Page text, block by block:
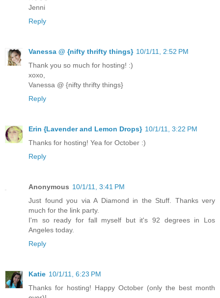
Jenni
Reply
Vanessa @ {nifty thrifty things} 10/1/11, 2:52 PM
Thank you so much for hosting! :)
xoxo,
Vanessa @ {nifty thrifty things}
Reply
Erin {Lavender and Lemon Drops} 10/1/11, 3:22 PM
Thanks for hosting! Yea for October :)
Reply
Anonymous 10/1/11, 3:41 PM
Just found you via A Diamond in the Stuff. Thanks very
much for the link party.
I'm so ready for fall myself but it's 92 degrees in Los
Angeles today.
Reply
Katie 10/1/11, 6:23 PM
Thanks for hosting! Happy October (only the best month